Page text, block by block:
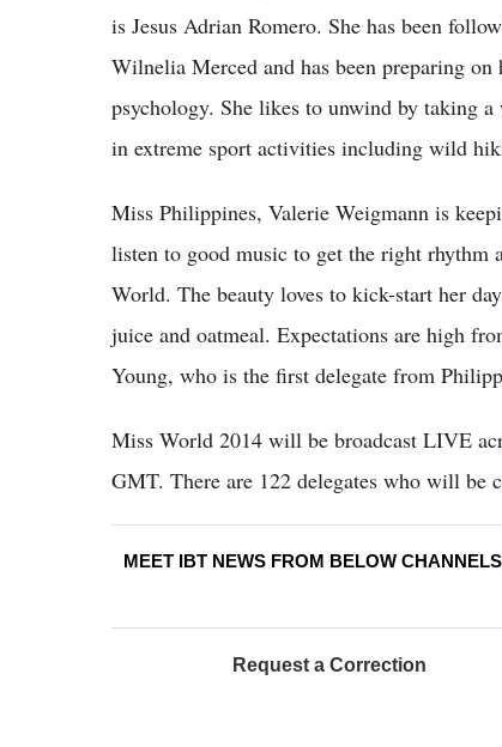
is Jesus Adrian Romero. She has been
Wilnelia Merced and has been preparing
psychology. She likes to unwind by taking
in extreme sport activities including wild
Miss Philippines, Valerie Weigmann is
listen to good music to get the right rhythm
World. The beauty loves to kick-start her
juice and oatmeal. Expectations are high
Young, who is the first delegate from
Miss World 2014 will be broadcast LIVE
GMT. There are 122 delegates who will
MEET IBT NEWS FROM BELOW CHANNELS
Request a Correction